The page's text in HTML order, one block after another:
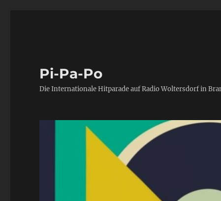
Pi-Pa-Po
Die Internationale Hitparade auf Radio Woltersdorf in